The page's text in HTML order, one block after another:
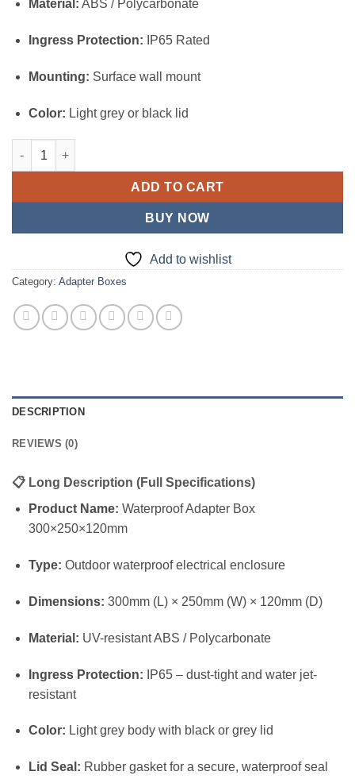
Material: ABS / Polycarbonate
Ingress Protection: IP65 Rated
Mounting: Surface wall mount
Color: Light grey or black lid
Waterproof Adapter Box 300×250×120mm quantity
ADD TO CART
BUY NOW
Add to wishlist
Category: Adapter Boxes
DESCRIPTION
REVIEWS (0)
📋 Long Description (Full Specifications)
Product Name: Waterproof Adapter Box
300×250×120mm
Type: Outdoor waterproof electrical enclosure
Dimensions: 300mm (L) × 250mm (W) × 120mm (D)
Material: UV-resistant ABS / Polycarbonate
Ingress Protection: IP65 – dust-tight and water jet-
resistant
Color: Light grey body with black or grey lid
Lid Seal: Rubber gasket for a secure, waterproof seal